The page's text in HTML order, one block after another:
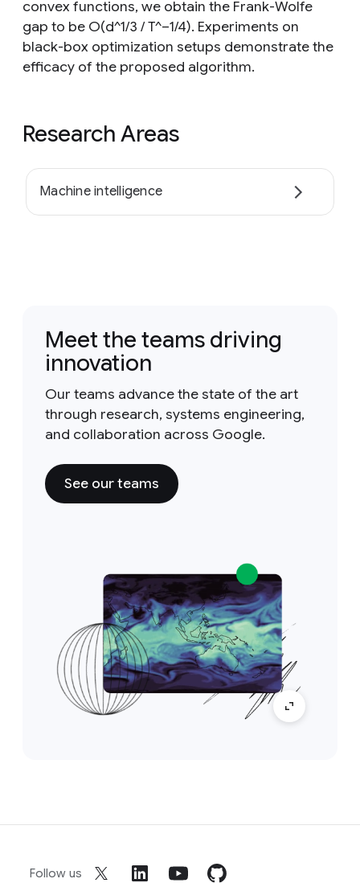
convex functions, we obtain the Frank-Wolfe
gap to be O(d^1/3 / T^−1/4). Experiments on
black-box optimization setups demonstrate the
efficacy of the proposed algorithm.
Research Areas
Machine intelligence
Meet the teams driving
innovation
Our teams advance the state of the art
through research, systems engineering,
and collaboration across Google.
See our teams
Follow us